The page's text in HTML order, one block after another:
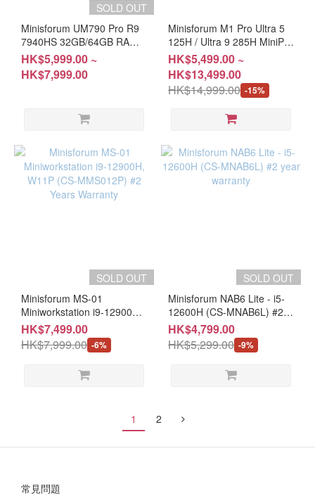
SOLD OUT
Minisforum UM790 Pro R9
7940HS 32GB/64GB RAM +
1TB SSD + Win 11 Pro(CS-
MFUM79/CS-MFUM79P)
#2 Years Warranty
HK$5,999.00 ~
HK$7,999.00
Minisforum M1 Pro Ultra 5
125H / Ultra 9 285H MiniPC
(BS-MM1PRO/CS-
MM1PROA/CS-
MM1PROC/CS-MM1PU5)
HK$5,499.00 ~
HK$13,499.00
HK$14,999.00 -15%
SOLD OUT
Minisforum MS-01
Miniworkstation i9-12900H,
W11P (CS-MMS012P) #2
Years Warranty
HK$7,499.00
HK$7,999.00 -6%
SOLD OUT
Minisforum NAB6 Lite - i5-
12600H (CS-MNAB6L) #2
year warranty
HK$4,799.00
HK$5,299.00 -9%
1 2
常見問題